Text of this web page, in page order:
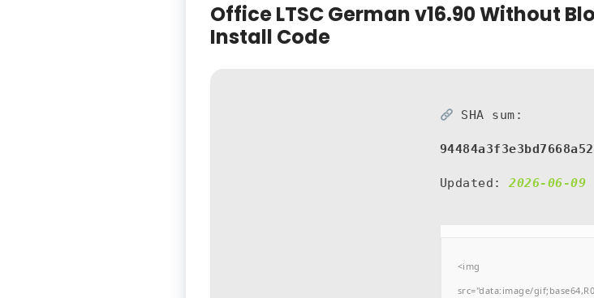
Office LTSC German v16.90 Without
Install Code
SHA sum:
Updated:2026-06-09
<img
src="data:image/